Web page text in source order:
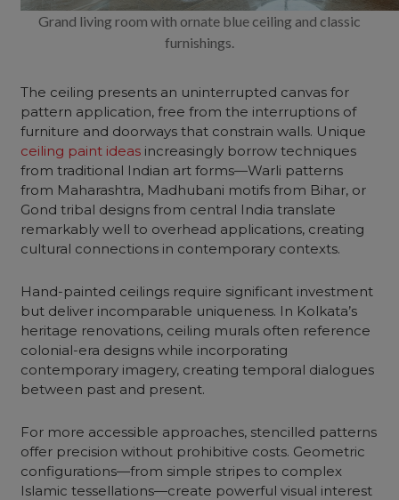
Grand living room with ornate blue ceiling and classic
furnishings.
The ceiling presents an uninterrupted canvas for
pattern application, free from the interruptions of
furniture and doorways that constrain walls. Unique
ceiling paint ideas increasingly borrow techniques
from traditional Indian art forms—Warli patterns
from Maharashtra, Madhubani motifs from Bihar, or
Gond tribal designs from central India translate
remarkably well to overhead applications, creating
cultural connections in contemporary contexts.
Hand-painted ceilings require significant investment
but deliver incomparable uniqueness. In Kolkata’s
heritage renovations, ceiling murals often reference
colonial-era designs while incorporating
contemporary imagery, creating temporal dialogues
between past and present.
For more accessible approaches, stencilled patterns
offer precision without prohibitive costs. Geometric
configurations—from simple stripes to complex
Islamic tessellations—create powerful visual interest